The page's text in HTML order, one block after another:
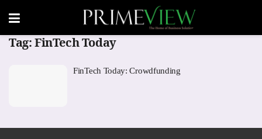
Tag:FinTech Today
FinTech Today: Crowdfunding